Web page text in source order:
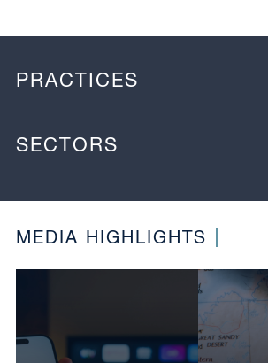
PRACTICES
SECTORS
MEDIA HIGHLIGHTS